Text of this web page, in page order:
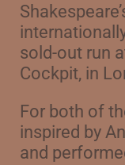
sold-out run
Cockpit, in
For both of
inspired by
and